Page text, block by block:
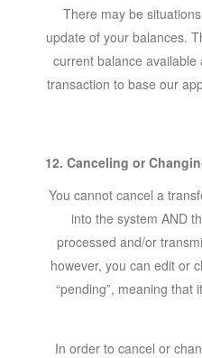
There may be
update of your balances.
current balance
transaction to base our
12. Canceling or
You cannot cancel a
into the system AND
processed and/or
however, you can edit or
“pending”, meaning that
In order to cancel or